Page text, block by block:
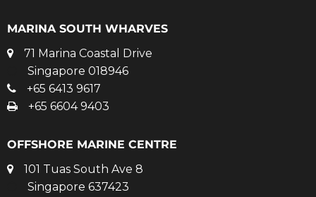
MARINA SOUTH WHARVES
71 Marina Coastal Drive
Singapore 018946
+65 6413 9617
+65 6604 9403
OFFSHORE MARINE CENTRE
101 Tuas South Ave 8
Singapore 637423